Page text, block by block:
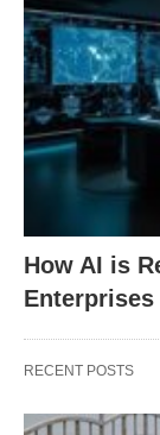
How AI is
Enterprises
RECENT POSTS